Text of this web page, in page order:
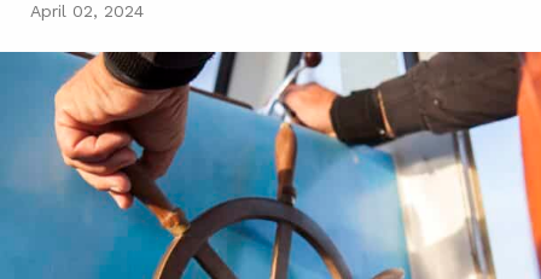
April 02, 2024